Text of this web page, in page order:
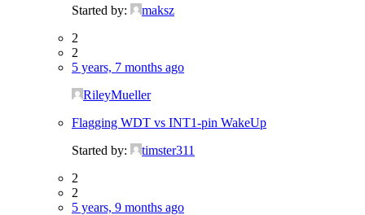
Started by:
maksz
2
2
5 years, 7 months ago
RileyMueller
Flagging WDT vs INT1-pin WakeUp
Started by:
timster311
2
2
5 years, 9 months ago